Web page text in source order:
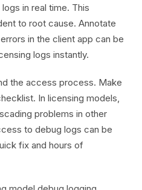
in real time. This
to root cause. Annotate
in the client app can be
logs instantly.
the access process. Make
In licensing models,
problems in other
to debug logs can be
fix and hours of